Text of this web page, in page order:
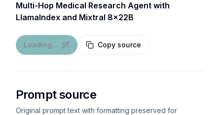
Multi-Hop Medical Research Agent with
LlamaIndex and Mixtral 8x22B
Loading... Copy source
Prompt source
Original prompt text with formatting preserved for